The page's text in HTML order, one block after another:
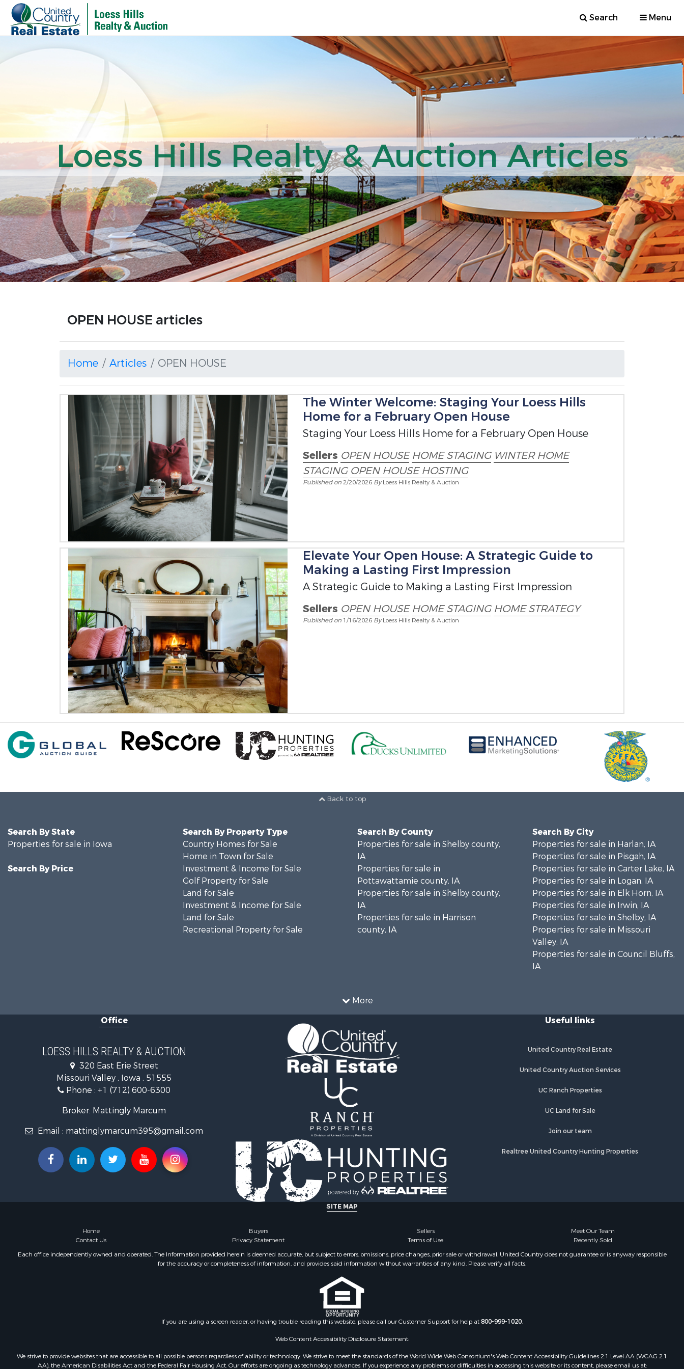
Search Menu
Loess Hills Realty & Auction Articles
OPEN HOUSE articles
Home Articles OPEN HOUSE
The Winter Welcome: Staging Your Loess Hills
Home for a February Open House
Staging Your Loess Hills Home for a February Open House
Sellers OPEN HOUSE HOME STAGING WINTER HOME
STAGING OPEN HOUSE HOSTING
Published on2/20/2026 ByLoess Hills Realty & Auction
Elevate Your Open House: A Strategic Guide to
Making a Lasting First Impression
A Strategic Guide to Making a Lasting First Impression
Sellers OPEN HOUSE HOME STAGING HOME STRATEGY
Published on 1/16/2026 ByLoess Hills Realty & Auction
Back to top
More
Search By State
Properties for sale in Iowa
Search By Price
Search By Property Type
Country Homes for Sale
Home in Town for Sale
Investment & Income for Sale
Golf Property for Sale
Land for Sale
Investment & Income for Sale
Land for Sale
Recreational Property for Sale
Search By County
Properties for sale in Shelby county,
IA
Properties for sale in
Pottawattamie county, IA
Properties for sale in Shelby county,
IA
Properties for sale in Harrison
county, IA
Search By City
Properties for sale in Harlan, IA
Properties for sale in Pisgah, IA
Properties for sale in Carter Lake, IA
Properties for sale in Logan, IA
Properties for sale in Elk Horn, IA
Properties for sale in Irwin, IA
Properties for sale in Shelby, IA
Properties for sale in Missouri
Valley, IA
Properties for sale in Council Bluffs,
IA
Office
LOESS HILLS REALTY & AUCTION
320 East Erie Street
Missouri Valley , Iowa , 51555
Phone : +1 (712) 600-6300
Broker: Mattingly Marcum
Email : mattinglymarcum395@gmail.com
Useful links
United Country Real Estate
United Country Auction Services
UC Ranch Properties
UC Land for Sale
Join our team
Realtree United Country Hunting Properties
SITE MAP
Home Buyers Sellers
Meet Our Team
Contact Us
Privacy Statement Terms of Use
Recently Sold
Each office independently owned and operated. The Information provided herein is deemed accurate, but subject to errors, omissions, price changes, prior sale or withdrawal. United Country does not guarantee or is anyway responsible
for the accuracy or completeness of information, and provides said information without warranties of any kind. Please verify all facts.
If you are using a screen reader, or having trouble reading this website, please call our Customer Support for help at800-999-1020.
Web Content Accessibility Disclosure Statement:
We strive to provide websites that are accessible to all possible persons regardless of ability or technology. We strive to meet the standards of the World Wide Web Consortium's Web Content Accessibility Guidelines 2.1 Level AA (WCAG 2.1
AA), the American Disabilities Act and the Federal Fair Housing Act. Our efforts are ongoing as technology advances. If you experience any problems or difficulties in accessing this website or its content, please email us at: